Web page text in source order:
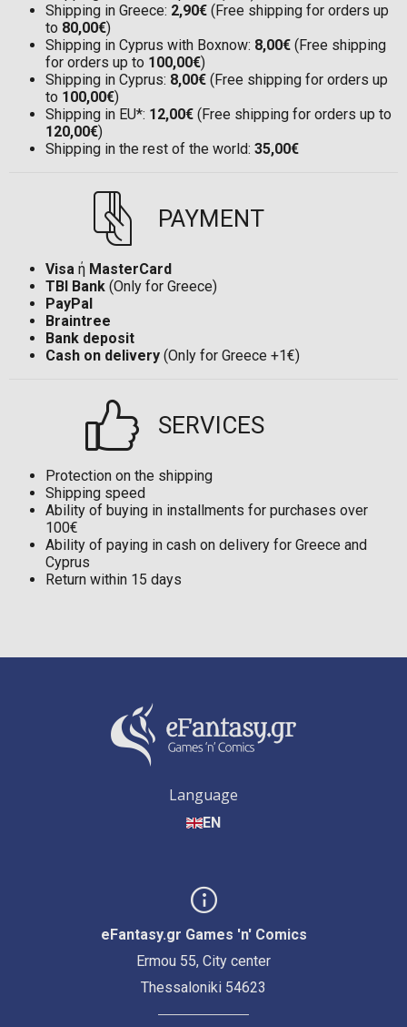
Shipping in Greece: 2,90€ (Free shipping for orders up
to 80,00€)
Shipping in Cyprus with Boxnow: 8,00€ (Free shipping
for orders up to 100,00€)
Shipping in Cyprus: 8,00€ (Free shipping for orders up
to 100,00€)
Shipping in EU*: 12,00€ (Free shipping for orders up to
120,00€)
Shipping in the rest of the world: 35,00€
PAYMENT
Visa ή MasterCard
TBI Bank (Only for Greece)
PayPal
Braintree
Bank deposit
Cash on delivery (Only for Greece +1€)
SERVICES
Protection on the shipping
Shipping speed
Ability of buying in installments for purchases over
100€
Ability of paying in cash on delivery for Greece and
Cyprus
Return within 15 days
Language
EN
eFantasy.gr Games 'n' Comics
Ermou 55, City center
Thessaloniki 54623